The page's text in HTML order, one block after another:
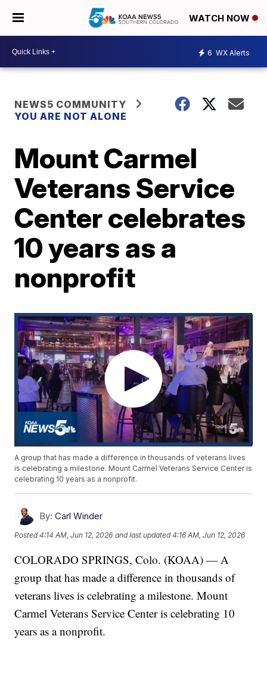
WATCH NOW
6 WX Alerts
NEWS5 COMMUNITY
YOU ARE NOT ALONE
Mount Carmel
Veterans Service
Center celebrates
10 years as a
nonprofit
A group that has made a difference in thousands of veterans lives
is celebrating a milestone. Mount Carmel Veterans Service Center is
celebrating 10 years as a nonprofit.
By: Carl Winder
Posted4:14 AM, Jun 12, 2026 and last updated 4:16 AM, Jun 12, 2026
COLORADO SPRINGS, Colo. (KOAA) — A
group that has made a difference in thousands of
veterans lives is celebrating a milestone. Mount
Carmel Veterans Service Center is celebrating 10
years as a nonprofit.